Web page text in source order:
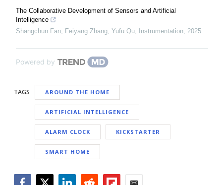
The Collaborative Development of Sensors and Artificial
Intelligence
Shangchun Fan, Feiyang Zhang, Yufu Qu, Instrumentation, 2025
Powered by
TAGS AROUND THE HOME
ARTIFICIAL INTELLIGENCE
ALARM CLOCK KICKSTARTER
SMART HOME